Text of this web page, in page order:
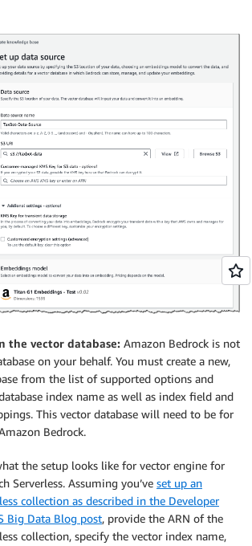
the vector database: Amazon Bedrock is not
on your behalf. You must create a new,
from the list of supported options and
index name as well as index field and
This vector database will need to be for
Bedrock.
the setup looks like for vector engine for
Serverless. Assuming you’ve set up an
collection as described in the Developer
Big Data Blog post, provide the ARN of the
collection, specify the vector index name,